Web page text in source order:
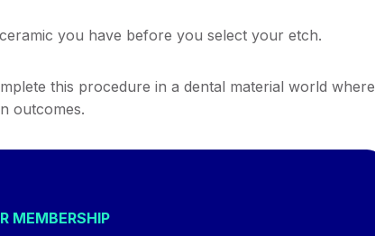
you have before you select your etch.
this procedure in a dental material world where
outcomes.
MEMBERSHIP